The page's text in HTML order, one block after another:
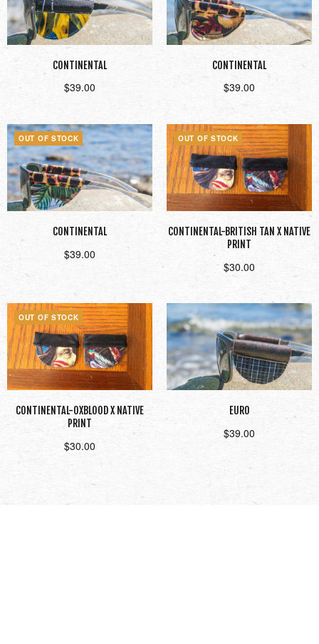
CONTINENTAL
$39.00
CONTINENTAL
$39.00
Read more
OUT OF STOCK
CONTINENTAL
$39.00
OUT OF STOCK
CONTINENTAL-BRITISH TAN X NATIVE
PRINT
$30.00
OUT OF STOCK
CONTINENTAL-OXBLOOD X NATIVE
PRINT
$30.00
Read more
EURO
$39.00